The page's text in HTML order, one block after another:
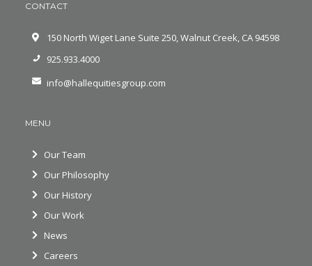
CONTACT
150 North Wiget Lane Suite 250, Walnut Creek, CA 94598
925.933.4000
info@hallequitiesgroup.com
MENU
Our Team
Our Philosophy
Our History
Our Work
News
Careers